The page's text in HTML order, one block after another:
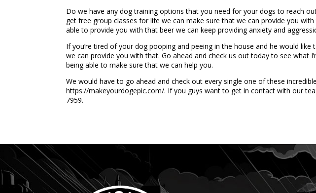
Do we have any dog training options that you need for your dogs to reach
get free group classes for life we can make sure that we can provide you
able to provide you with that beer we can keep providing anxiety and
If you’re tired of your dog pooping and peeing in the house and he would
we can provide you with that. Go ahead and check us out today to see what
being able to make sure that we can help you.
We would have to go ahead and check out every single one of these
https://makeyourdogepic.com/. If you guys want to get in contact with our
7959.